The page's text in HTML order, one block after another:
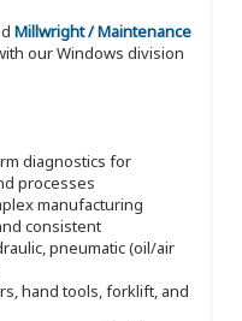
Millwright / Maintenance
our Windows division
diagnostics for
processes
manufacturing
consistent
pneumatic (oil/air
hand tools, forklift, and